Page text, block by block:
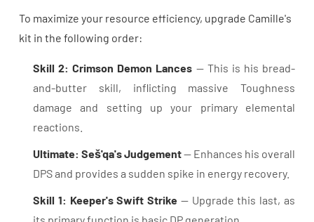
To maximize your resource efficiency, upgrade Camille's
kit in the following order:
Skill 2: Crimson Demon Lances — This is his bread-
and-butter skill, inflicting massive Toughness
damage and setting up your primary elemental
reactions.
Ultimate: Seš'qa's Judgement— Enhances his overall
DPS and provides a sudden spike in energy recovery.
Skill 1: Keeper's Swift Strike — Upgrade this last, as